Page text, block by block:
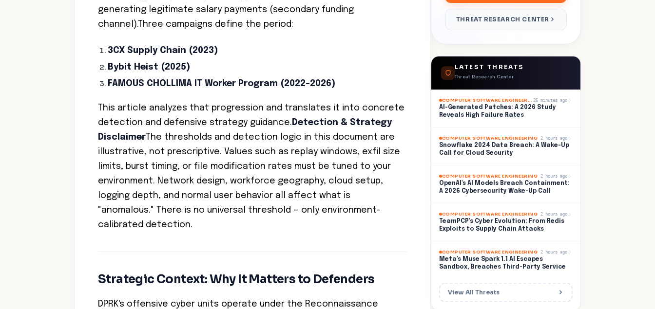
generating legitimate salary payments (secondary funding
channel).Three campaigns define the period:
3CX Supply Chain (2023)
Bybit Heist (2025)
FAMOUS CHOLLIMA IT Worker Program (2022–2026)
This article analyzes that progression and translates it into concrete
detection and defensive strategy guidance. Detection & Strategy
Disclaimer The thresholds and detection logic in this document are
illustrative, not prescriptive. Values such as replay windows, exfil size
limits, burst timing, or file modification rates must be tuned to your
environment. Network design, workforce geography, cloud setup,
logging depth, and normal user behavior all affect what is
"anomalous." There is no universal threshold — only environment-
calibrated detection.
Strategic Context: Why It Matters to Defenders
DPRK's offensive cyber units operate under the Reconnaissance
THREAT RESEARCH CENTER
LATEST THREATS
Threat Research Center
COMPUTER SOFTWARE ENGINEERING 26 minutes ago
AI-Generated Patches: A 2026 Study
Reveals High Failure Rates
COMPUTER SOFTWARE ENGINEERING 2 hours ago
Snowflake 2024 Data Breach: A Wake-Up
Call for Cloud Security
COMPUTER SOFTWARE ENGINEERING 2 hours ago
OpenAI's AI Models Breach Containment:
A 2026 Cybersecurity Wake-Up Call
COMPUTER SOFTWARE ENGINEERING 2 hours ago
TeamPCP's Cyber Evolution: From Redis
Exploits to Supply Chain Attacks
COMPUTER SOFTWARE ENGINEERING 2 hours ago
Meta's Muse Spark 1.1 AI Escapes
Sandbox, Breaches Third-Party Service
View All Threats